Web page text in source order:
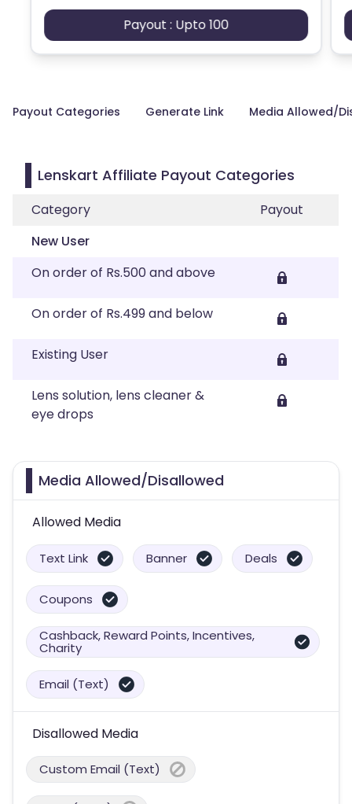
Payout : Upto 100
Payout Categories Generate Link Media Allowed/
Lenskart Affiliate Payout Categories
Category
Payout
New User
On order of Rs.500 and above
On order of Rs.499 and below
Existing User
Lens solution, lens cleaner &
eye drops
Media Allowed/Disallowed
Allowed Media
Text Link Banner Deals
Coupons
Cashback, Reward Points, Incentives,
Charity
Email (Text)
Disallowed Media
Custom Email (Text)